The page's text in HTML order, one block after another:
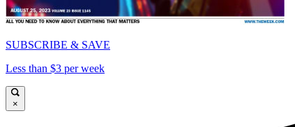
SUBSCRIBE & SAVE
Less than $3 per week
×